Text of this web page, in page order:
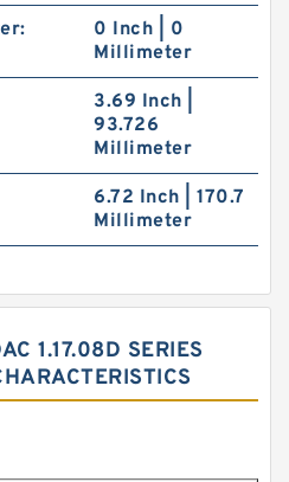
0 Inch | 0
Millimeter
3.69 Inch |
93.726
Millimeter
6.72 Inch | 170.7
Millimeter
1.17.08D SERIES